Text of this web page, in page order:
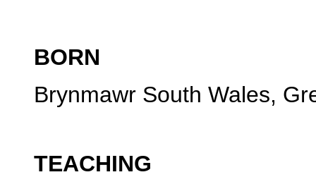
BORN
Brynmawr South Wales,
TEACHING